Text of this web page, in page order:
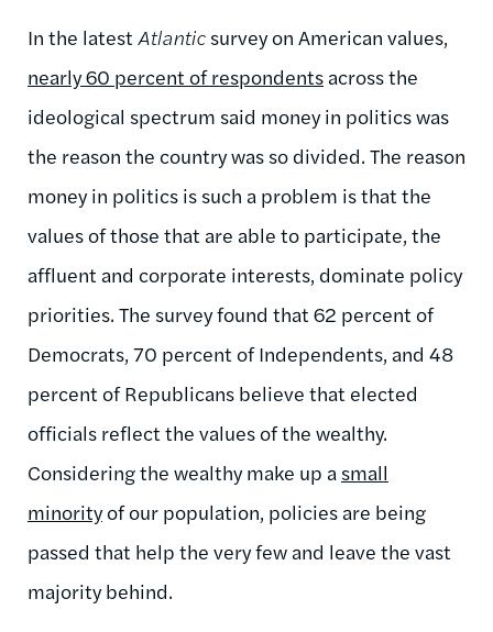
In the latest Atlantic survey on American values,
nearly 60 percent of respondents across the
ideological spectrum said money in politics was
the reason the country was so divided. The reason
money in politics is such a problem is that the
values of those that are able to participate, the
affluent and corporate interests, dominate policy
priorities. The survey found that 62 percent of
Democrats, 70 percent of Independents, and 48
percent of Republicans believe that elected
officials reflect the values of the wealthy.
Considering the wealthy make up a small
minorityof our population, policies are being
passed that help the very few and leave the vast
majority behind.